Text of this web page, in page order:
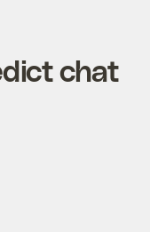
chat